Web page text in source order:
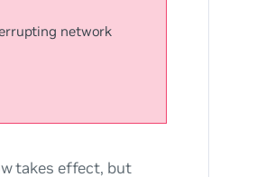
network
takes effect, but